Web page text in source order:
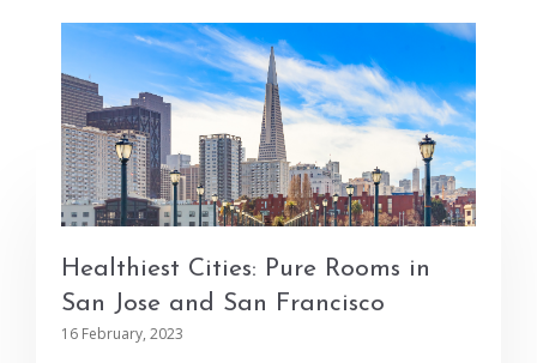
Healthiest Cities: Pure Rooms in
San Jose and San Francisco
16 February, 2023